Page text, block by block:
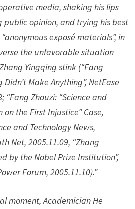
media, shaking his lips
opinion, and trying his best
exposé materials”, in
the unfavorable situation
Yingqing stink (“Fang
Make Anything”, NetEase
“Fang Zhouzi: “Science and
on the First Injustice” Case,
and Technology News,
Net, 2005.11.09, “Zhang
by the Nobel Prize Institution”,
Forum, 2005.11.10).”
moment, Academician He